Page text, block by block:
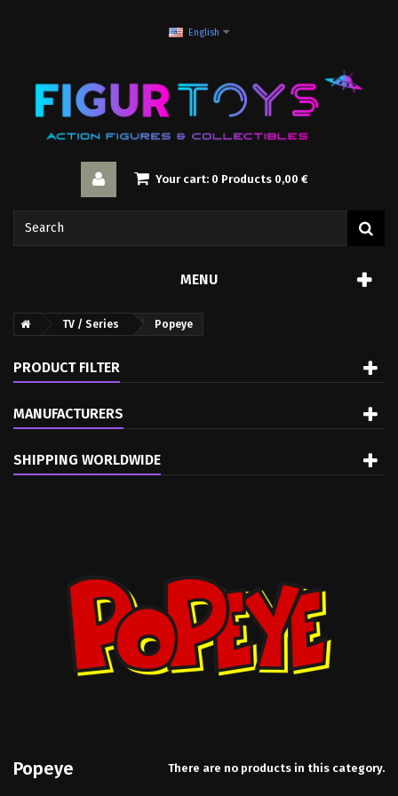
English
Your cart: 0 Products 0,00 €
MENU
TV / Series Popeye
PRODUCT FILTER
MANUFACTURERS
SHIPPING WORLDWIDE
Popeye There are no products in this category.